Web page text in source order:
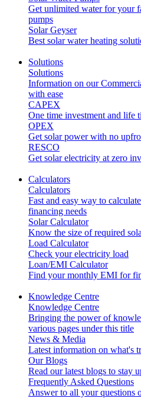
Get unlimited water for your
pumps
Solar Geyser
Best solar water heating
Solutions
Solutions
Information on our
with ease
CAPEX
One time investment and life
OPEX
Get solar power with no
RESCO
Get solar electricity at zero
Calculators
Calculators
Fast and easy way to
financing needs
Solar Calculator
Know the size of required
Load Calculator
Check your electricity load
Loan/EMI Calculator
Find your monthly EMI for
Knowledge Centre
Knowledge Centre
Bringing the power of
various pages under this title
News & Media
Latest information on what's
Our Blogs
Read our latest blogs to stay
Frequently Asked Questions
Answer to all your questions